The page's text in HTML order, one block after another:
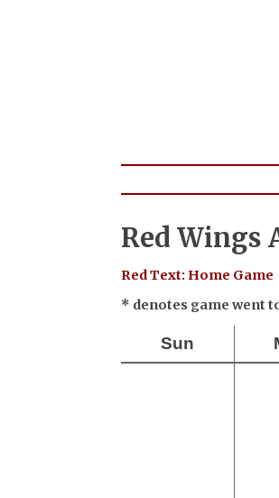
Red Wings
Red Text: Home Game
* denotes game went
Sun